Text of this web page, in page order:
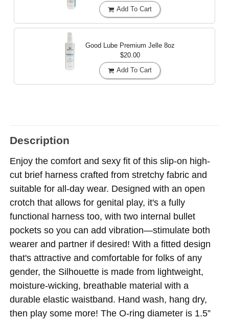
Add To Cart
Good Lube Premium Jelle 8oz
$20.00
Add To Cart
Description
Enjoy the comfort and sexy fit of this slip-on high-
cut brief harness crafted from stretchy fabric and
suitable for all-day wear. Designed with an open
crotch that allows for genital play, it's a fully
functional harness too, with two internal bullet
pockets so you can add vibration—stimulate both
wearer and partner if desired! With a fitted design
that's attractive and comfortable for folks of any
gender, the Silhouette is made from lightweight,
moisture-wicking, breathable material with a
durable elastic waistband. Hand wash, hang dry,
then play some more! The O-ring diameter is 1.5”